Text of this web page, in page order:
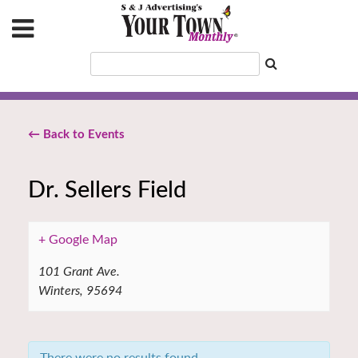
← Back to Events
Dr. Sellers Field
+ Google Map
101 Grant Ave.
Winters, 95694